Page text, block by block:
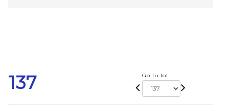
137 Go to lot